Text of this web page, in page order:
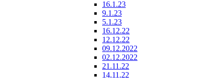
16.1.23
9.1.23
5.1.23
16.12.22
12.12.22
09.12.2022
02.12.2022
21.11.22
14.11.22